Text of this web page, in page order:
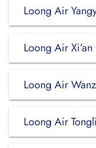
Loong Air
Loong Air
Loong Air
Loong Air